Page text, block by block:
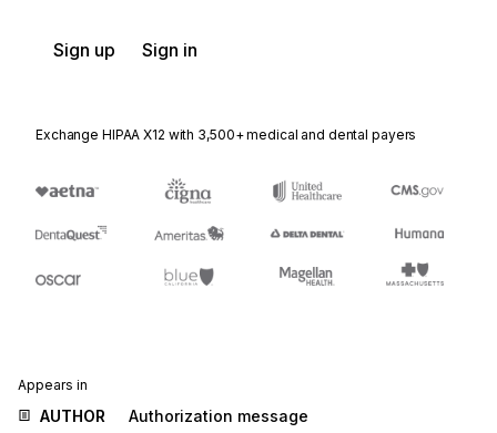
Sign up Sign in
Exchange HIPAA X12 with 3,500+ medical and dental payers
Appears in
AUTHOR
Authorization message